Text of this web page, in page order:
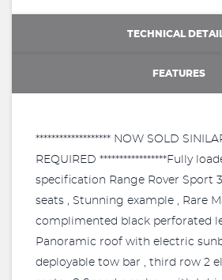
TECHNICAL
FEATURES
******************* NOW SOLD
REQUIRED *****************Fully
specification Range Rover Sport
seats , Stunning example , Rare
complimented black perforated
Panoramic roof with electric
deployable tow bar , third row 2